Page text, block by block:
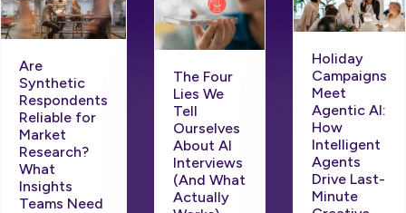
Are
Synthetic
Respondents
Reliable for
Market
Research?
What
Insights
Teams Need
The Four
Lies We
Tell
Ourselves
About AI
Interviews
(And What
Actually
Holiday
Campaigns
Meet
Agentic AI:
How
Intelligent
Agents
Drive Last-
Minute